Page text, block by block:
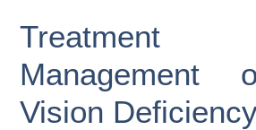
Management
Vision